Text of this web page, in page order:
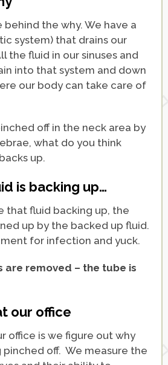
behind the why. We have a
system) that drains our
the fluid in our sinuses and
into that system and down
our body can take care of
off in the neck area by
what do you think
up.
is backing up…
that fluid backing up, the
up by the backed up fluid.
for infection and yuck.
are removed – the tube is
our office
office is we figure out why
off. We measure the